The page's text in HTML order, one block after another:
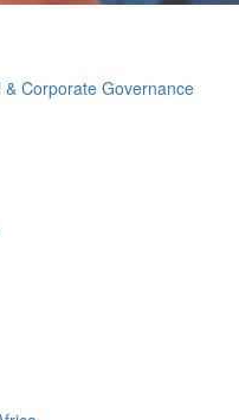
Corporate Governance